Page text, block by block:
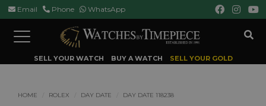
Email Phone WhatsApp
Toggle
navigation
SELL YOUR WATCH BUY A WATCH SELL YOUR GOLD
HOME ROLEX DAY DATE DAY DATE 118238